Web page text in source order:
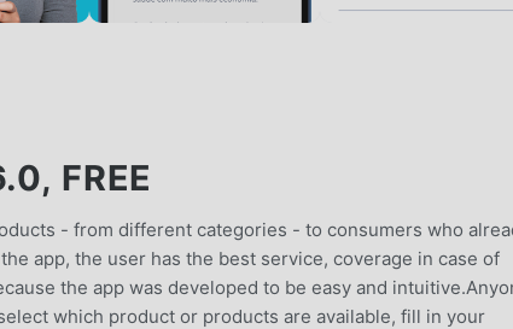
FREE
- from different categories - to consumers who
app, the user has the best service, coverage in case of
the app was developed to be easy and
which product or products are available, fill in your